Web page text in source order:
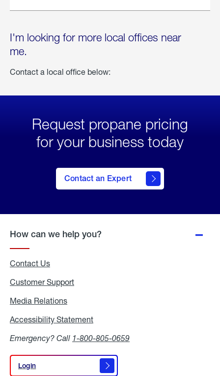
I'm looking for more local offices near
me.
Contact a local office below:
Request propane pricing
for your business today
Contact an Expert
How can we help you?
Contact Us
Customer Support
Media Relations
Accessibility Statement
Emergency? Call 1-800-805-0659
Login
Login